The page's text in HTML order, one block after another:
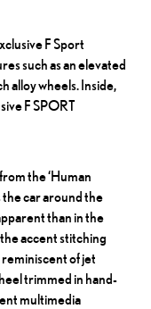
F Sport
such as an elevated
alloy wheels. Inside,
F SPORT
the ‘Human
car around the
than in the
accent stitching
of jet
trimmed in hand-
multimedia